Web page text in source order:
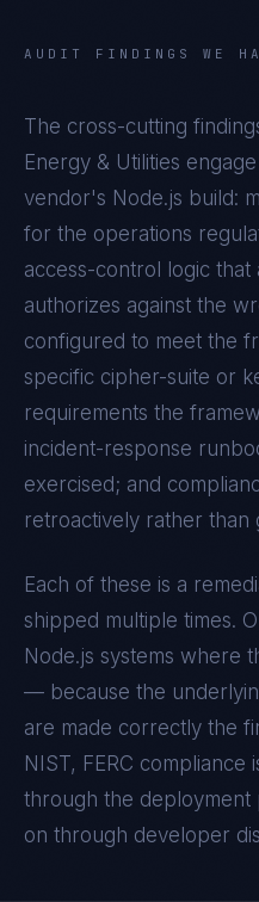
AUDIT FINDINGS WE
The cross-cutting
Energy & Utilities
vendor's Node.js build:
for the operations
access-control logic
authorizes against the
configured to meet the
specific cipher-suite or
requirements the
incident-response
exercised; and
retroactively rather than
Each of these is a
shipped multiple times.
Node.js systems where
— because the
are made correctly the
NIST, FERC compliance
through the deployment
on through developer